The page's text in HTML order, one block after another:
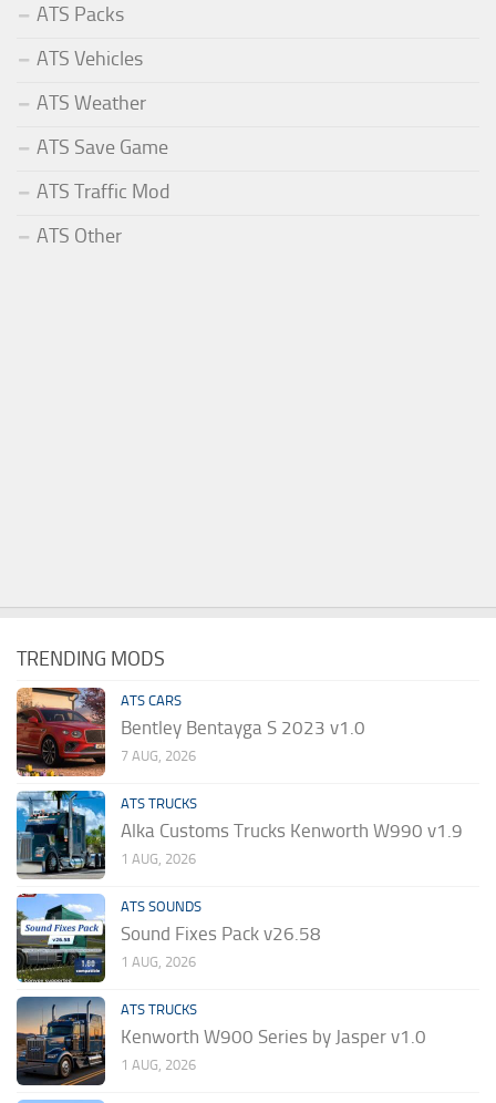
ATS Packs
ATS Vehicles
ATS Weather
ATS Save Game
ATS Traffic Mod
ATS Other
TRENDING MODS
ATS CARS
Bentley Bentayga S 2023 v1.0
7 AUG, 2026
ATS TRUCKS
Alka Customs Trucks Kenworth W990 v1.9
1 AUG, 2026
ATS SOUNDS
Sound Fixes Pack v26.58
1 AUG, 2026
ATS TRUCKS
Kenworth W900 Series by Jasper v1.0
1 AUG, 2026